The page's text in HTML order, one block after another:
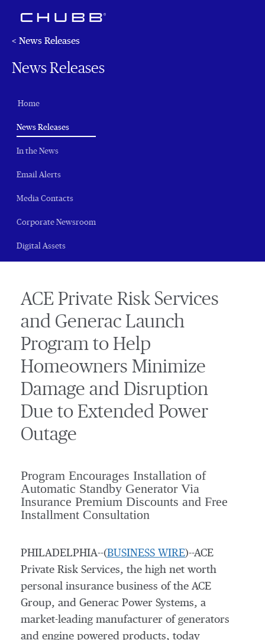
< News Releases
News Releases
Home
News Releases(current)
In the News
Email Alerts
Media Contacts
Corporate Newsroom
Digital Assets
ACE Private Risk Services
and Generac Launch
Program to Help
Homeowners Minimize
Damage and Disruption
Due to Extended Power
Outage
Program Encourages Installation of
Automatic Standby Generator Via
Insurance Premium Discounts and Free
Installment Consultation
PHILADELPHIA--(BUSINESS WIRE)--ACE
Private Risk Services, the high net worth
personal insurance business of the ACE
Group, and Generac Power Systems, a
market-leading manufacturer of generators
and engine powered products, today